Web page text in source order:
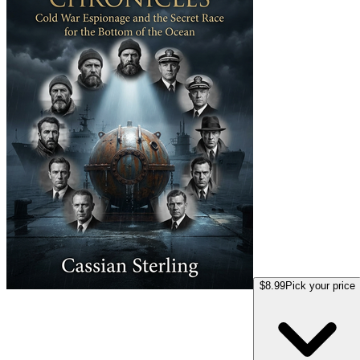
$8.99Pick your price